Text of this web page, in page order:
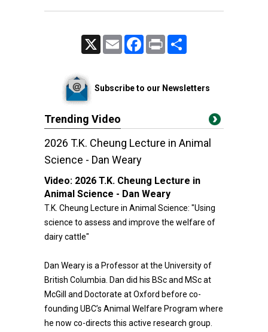
Email FacebookPrint
Subscribe to our Newsletters
Trending Video
2026 T.K. Cheung Lecture in Animal
Science - Dan Weary
Video: 2026 T.K. Cheung Lecture in
Animal Science - Dan Weary
T.K. Cheung Lecture in Animal Science: "Using
science to assess and improve the welfare of
dairy cattle"
Dan Weary is a Professor at the University of
British Columbia. Dan did his BSc and MSc at
McGill and Doctorate at Oxford before co-
founding UBC’s Animal Welfare Program where
he now co-directs this active research group.